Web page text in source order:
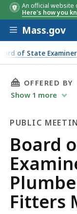
An official website
Here's how you
Skip to main
Mass.gov
of State
THIS PAGE,
OFFERED BY
Show 1 more
PUBLIC
Public
Notice
Board
Fitters